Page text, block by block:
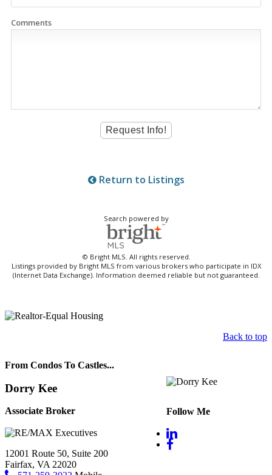
Comments
Return to Listings
Search powered by
© Bright MLS. All rights reserved.
Listings provided by Bright MLS from various brokers who participate in IDX
(Internet Data Exchange). Information deemed reliable but not guaranteed.
Back to top
From Condos To Castles...
Dorry Kee
Associate Broker
12001 Route 50, Suite 200
Fairfax, VA 22020
Follow Me